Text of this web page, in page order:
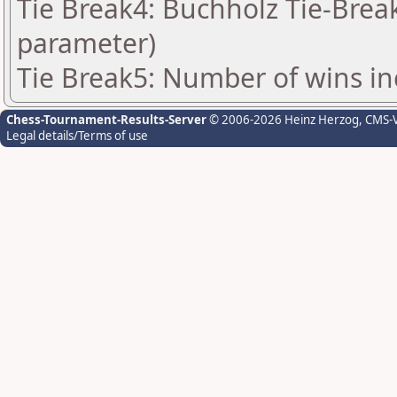
Tie Break4: Buchholz Tie-
parameter)
Tie Break5: Number of wins
Chess-Tournament-Results-Server© 2006-2026 Heinz Herzog,
Legal details/Terms of use